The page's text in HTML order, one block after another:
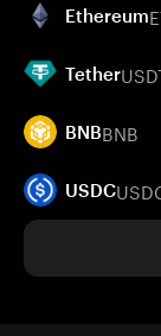
Ethereum
Tether
BNBBNB
USDC